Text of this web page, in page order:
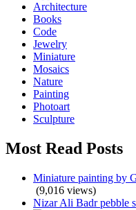
Architecture
Books
Code
Jewelry
Miniature
Mosaics
Nature
Painting
Photoart
Sculpture
Most Read Posts
Miniature painting by
(9,016 views)
Nizar Ali Badr pebble